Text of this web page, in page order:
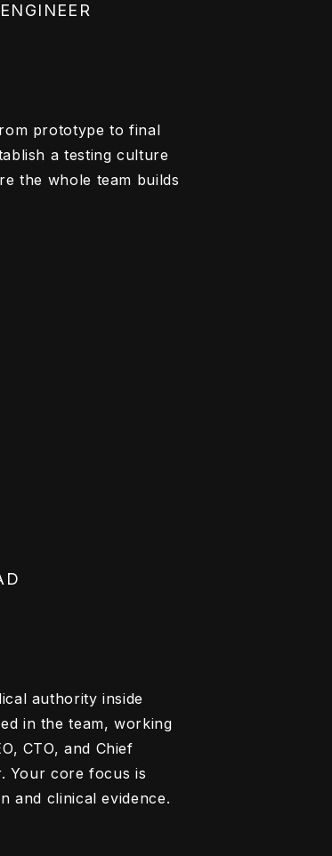
prototype to final
a testing culture
the whole team builds
authority inside
in the team, working
CTO, and Chief
Your core focus is
and clinical evidence.